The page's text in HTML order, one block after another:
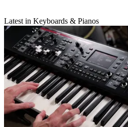
Latest in Keyboards & Pianos